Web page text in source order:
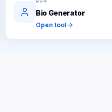
Bio Generator
Open tool